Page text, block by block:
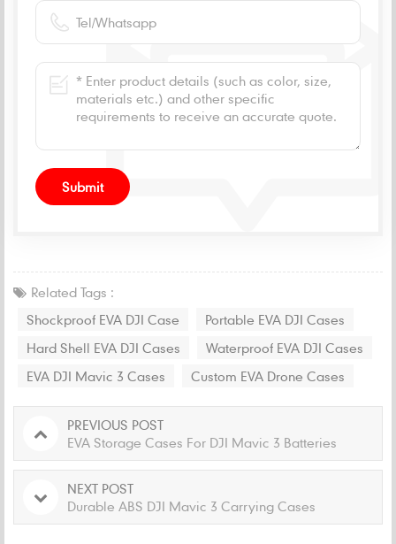
Related Tags :
Shockproof EVA DJI Case
Portable EVA DJI Cases
Hard Shell EVA DJI Cases
Waterproof EVA DJI Cases
EVA DJI Mavic 3 Cases
Custom EVA Drone Cases
PREVIOUS POST
EVA Storage Cases For DJI Mavic 3 Batteries
NEXT POST
Durable ABS DJI Mavic 3 Carrying Cases